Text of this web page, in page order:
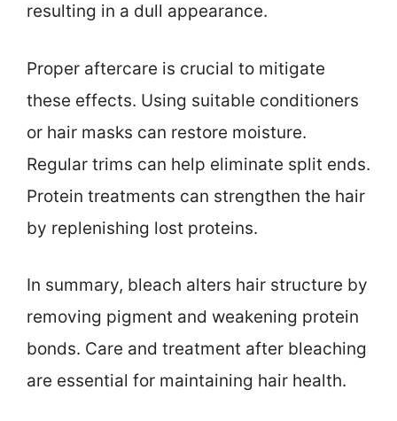
resulting in a dull appearance.
Proper aftercare is crucial to mitigate
these effects. Using suitable conditioners
or hair masks can restore moisture.
Regular trims can help eliminate split ends.
Protein treatments can strengthen the hair
by replenishing lost proteins.
In summary, bleach alters hair structure by
removing pigment and weakening protein
bonds. Care and treatment after bleaching
are essential for maintaining hair health.